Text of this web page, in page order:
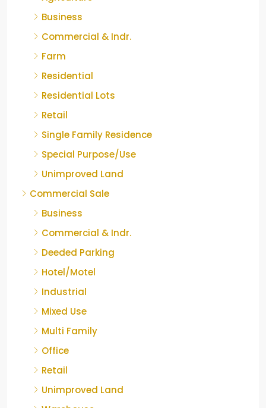
Business
Commercial & Indr.
Farm
Residential
Residential Lots
Retail
Single Family Residence
Special Purpose/Use
Unimproved Land
Commercial Sale
Business
Commercial & Indr.
Deeded Parking
Hotel/Motel
Industrial
Mixed Use
Multi Family
Office
Retail
Unimproved Land